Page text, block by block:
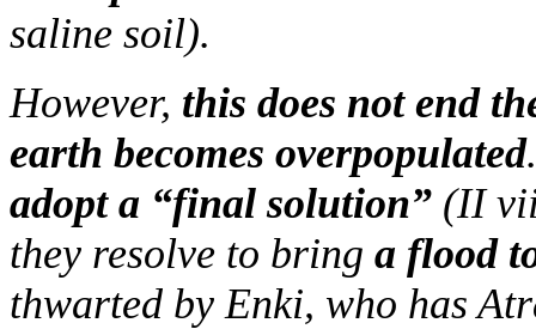
saline soil).
However, this does not end
earth becomes overpopulated
adopt a “final solution” (II
they resolve to bring a flood
thwarted by Enki, who has